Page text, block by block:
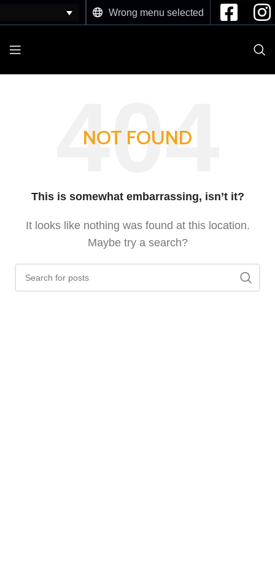
Wrong menu selected
NOT FOUND
This is somewhat embarrassing, isn’t it?
It looks like nothing was found at this location.
Maybe try a search?